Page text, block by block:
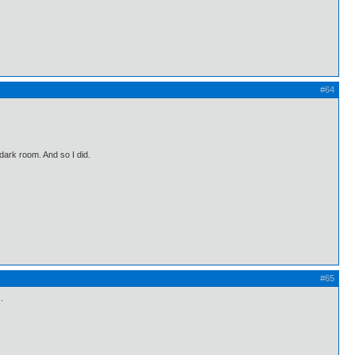
#64
room. And so I did.
#65